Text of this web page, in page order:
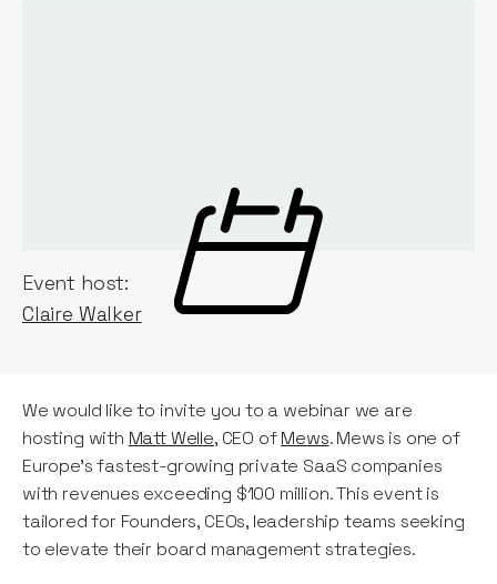
Event host:
Claire Walker
We would like to invite you to a webinar we are
hosting with Matt Welle, CEO ofMews. Mews is one of
Europe's fastest-growing private SaaS companies
with revenues exceeding $100 million. This event is
tailored for Founders, CEOs, leadership teams seeking
to elevate their board management strategies.